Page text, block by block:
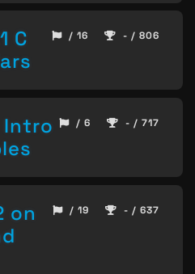
C
/ 16 - / 806
Intro
/ 6 - / 717
on
/ 19 - / 637